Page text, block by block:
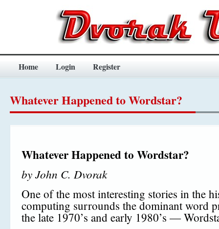
Home Login Register
Whatever Happened to Wordstar?
Whatever Happened to Wordstar?
by John C. Dvorak
One of the most interesting stories in the
computing surrounds the dominant word
the late 1970’s and early 1980’s —